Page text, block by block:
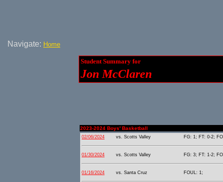
Navigate: Home
Student Summary for
Jon McClaren
2023-2024 Boys' Basketball
02/06/2024 vs. Scotts Valley FG: 1; FT: 0-2;
01/30/2024 vs. Scotts Valley FG: 3; FT: 1-2;
01/16/2024 vs. Santa Cruz FOUL: 1;